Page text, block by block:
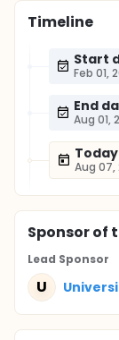
Timeline
Start
Feb 01,
End
Aug 01,
Today
Aug 07,
Sponsorof
Lead Sponsor
U